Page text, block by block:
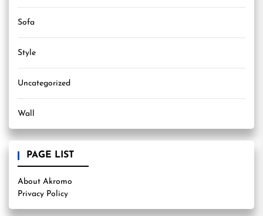
Sofa
Style
Uncategorized
Wall
PAGE LIST
About Akromo
Privacy Policy